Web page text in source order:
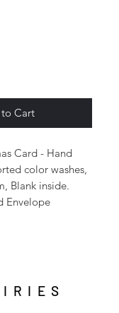
Cart
Card - Hand
color washes,
Blank inside.
Envelope